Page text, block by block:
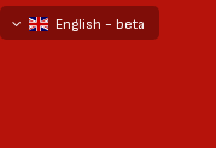
English - beta